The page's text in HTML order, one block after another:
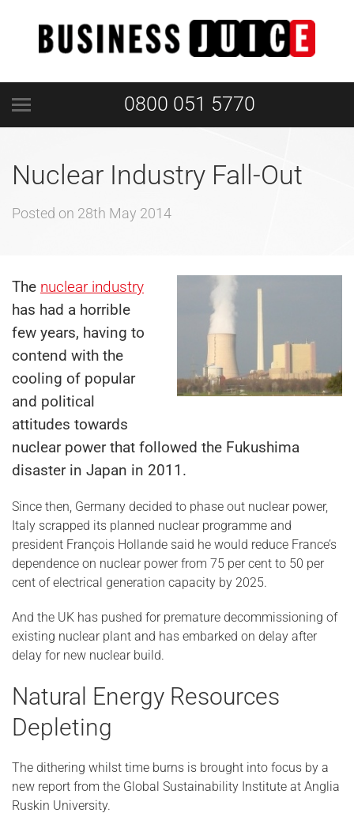
0800 051 5770
Nuclear Industry Fall-Out
Posted on 28th May 2014
The nuclear industry
has had a horrible
few years, having to
contend with the
cooling of popular
and political
attitudes towards
nuclear power that followed the Fukushima
disaster in Japan in 2011.
Since then, Germany decided to phase out nuclear power,
Italy scrapped its planned nuclear programme and
president François Hollande said he would reduce France’s
dependence on nuclear power from 75 per cent to 50 per
cent of electrical generation capacity by 2025.
And the UK has pushed for premature decommissioning of
existing nuclear plant and has embarked on delay after
delay for new nuclear build.
Natural Energy Resources
Depleting
The dithering whilst time burns is brought into focus by a
new report from the Global Sustainability Institute at Anglia
Ruskin University.